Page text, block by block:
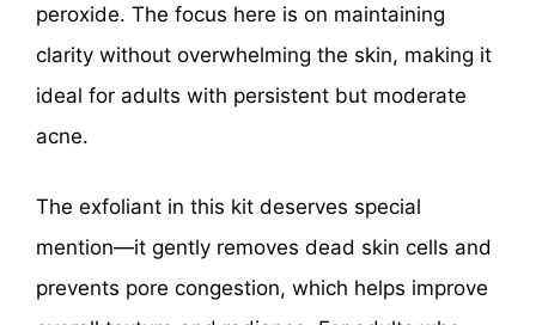
peroxide. The focus here is on maintaining
clarity without overwhelming the skin, making it
ideal for adults with persistent but moderate
acne.
The exfoliant in this kit deserves special
mention—it gently removes dead skin cells and
prevents pore congestion, which helps improve